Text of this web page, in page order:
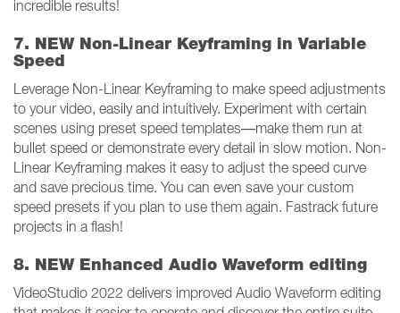
incredible results!
7. NEW Non-Linear Keyframing in Variable
Speed
Leverage Non-Linear Keyframing to make speed adjustments
to your video, easily and intuitively. Experiment with certain
scenes using preset speed templates—make them run at
bullet speed or demonstrate every detail in slow motion. Non-
Linear Keyframing makes it easy to adjust the speed curve
and save precious time. You can even save your custom
speed presets if you plan to use them again. Fastrack future
projects in a flash!
8. NEW Enhanced Audio Waveform editing
VideoStudio 2022 delivers improved Audio Waveform editing